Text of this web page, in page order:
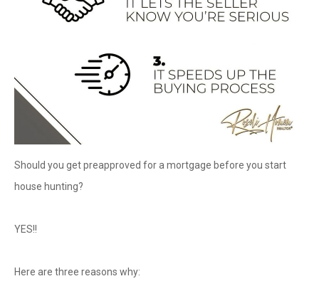
Should you get preapproved for a mortgage before you start
house hunting?
YES!!
Here are three reasons why: